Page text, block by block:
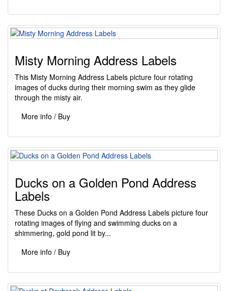
Misty Morning Address Labels
This Misty Morning Address Labels picture four rotating
images of ducks during their morning swim as they glide
through the misty air.
More info / Buy
Ducks on a Golden Pond Address
Labels
These Ducks on a Golden Pond Address Labels picture four
rotating images of flying and swimming ducks on a
shimmering, gold pond lit by...
More info / Buy